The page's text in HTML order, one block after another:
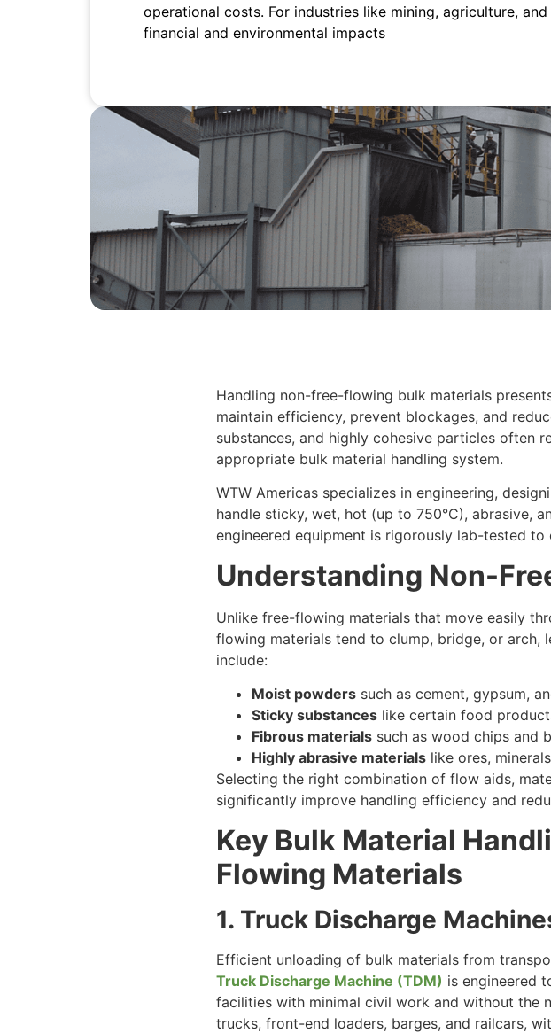
operational costs. For industries like mining, agriculture,
financial and environmental impacts
Handling non-free-flowing bulk materials
maintain efficiency, prevent blockages, and
substances, and highly cohesive particles often
appropriate bulk material handling system.
WTW Americas specializes in engineering,
handle sticky, wet, hot (up to 750°C), abrasive,
engineered equipment is rigorously lab-tested
Understanding Non-
Unlike free-flowing materials that move easily
flowing materials tend to clump, bridge, or arch,
include:
Moist powders such as cement, gypsum,
Sticky substances like certain food
Fibrous materials such as wood chips and
Highly abrasive materials like ores,
Selecting the right combination of flow aids,
significantly improve handling efficiency and
Key Bulk Material
Flowing Materials
1. Truck Discharge
Efficient unloading of bulk materials from
Truck Discharge Machine (TDM) is engineered
facilities with minimal civil work and without the
trucks, front-end loaders, barges, and railcars,